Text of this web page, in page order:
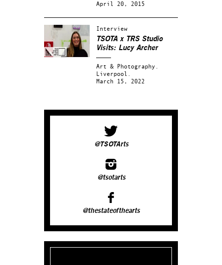
April 20, 2015
Interview
TSOTA x TRS Studio
Visits: Lucy Archer
Art & Photography.
Liverpool.
March 15, 2022
@TSOTArts
@tsotarts
@thestateofthearts